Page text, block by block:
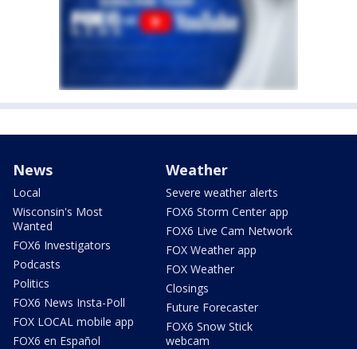
News
Local
Wisconsin's Most
Wanted
FOX6 Investigators
Podcasts
Politics
FOX6 News Insta-Poll
FOX LOCAL mobile app
FOX6 en Español
Weather
Severe weather alerts
FOX6 Storm Center app
FOX6 Live Cam Network
FOX Weather app
FOX Weather
Closings
Future Forecaster
FOX6 Snow Stick
webcam